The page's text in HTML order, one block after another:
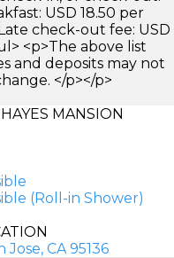
USD 18.50 per
check-out fee: USD
<p>The above list
and deposits may not
</p></p>
MANSION
(Roll-in Shower)
CA 95136